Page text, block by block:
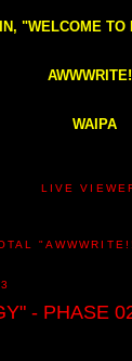
"WELCOME
WAIPA
LIVE
- PHASE